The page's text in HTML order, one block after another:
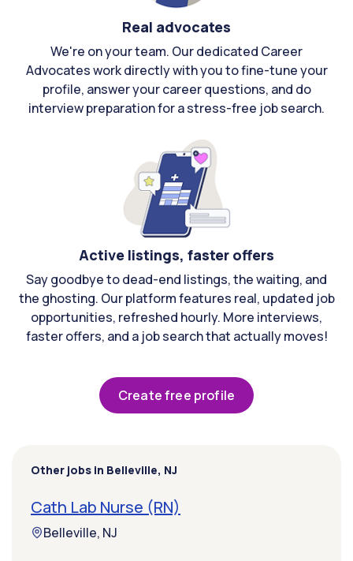
Real advocates
We're on your team. Our dedicated Career
Advocates work directly with you to fine-tune your
profile, answer your career questions, and do
interview preparation for a stress-free job search.
Active listings, faster offers
Say goodbye to dead-end listings, the waiting, and
the ghosting. Our platform features real, updated job
opportunities, refreshed hourly. More interviews,
faster offers, and a job search that actually moves!
Create free profile
Other jobs in Belleville, NJ
Cath Lab Nurse (RN)
Belleville, NJ